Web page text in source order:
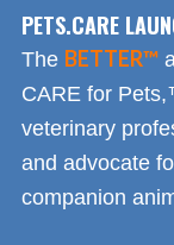
PETS.CARE
The BETTER™
CARE for
veterinary
and advocate
companion